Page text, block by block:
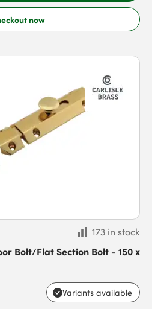
now
173 in stock
Bolt/Flat Section Bolt - 150 x
Variants available